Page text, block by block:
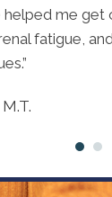
helped me get
fatigue,
M.T.